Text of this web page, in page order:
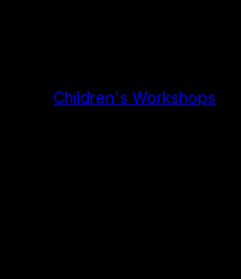
Children's Workshops